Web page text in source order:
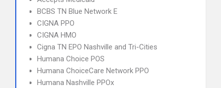
BCBS TN Blue Network E
CIGNA PPO
CIGNA HMO
Cigna TN EPO Nashville and Tri-Cities
Humana Choice POS
Humana ChoiceCare Network PPO
Humana Nashville PPOx